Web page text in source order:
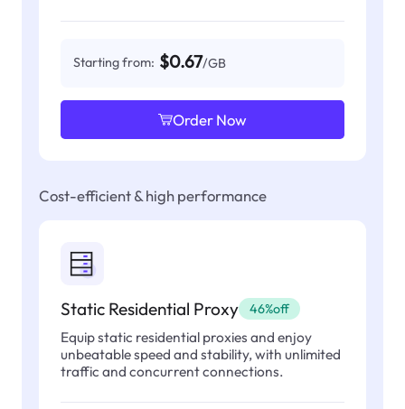
Starting from: $0.67/GB
Order Now
Cost-efficient & high performance
Static Residential Proxy 46%off
Equip static residential proxies and enjoy
unbeatable speed and stability, with unlimited
traffic and concurrent connections.